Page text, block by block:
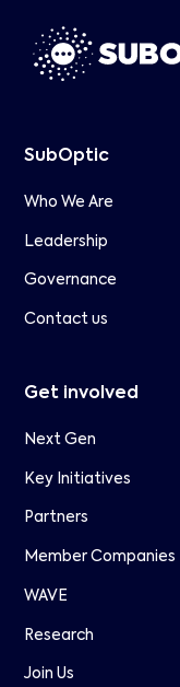
SubOptic
Who We Are
Leadership
Governance
Contact us
Get involved
Next Gen
Key Initiatives
Partners
Member Companies
WAVE
Research
Join Us